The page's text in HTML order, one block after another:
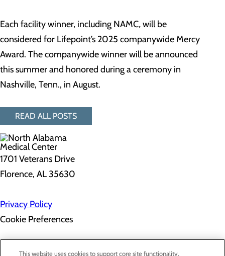
Each facility winner, including NAMC,will be
considered for Lifepoint’s 2025 companywide Mercy
Award. The companywide winner will be announced
this summer and honored during a ceremony in
Nashville, Tenn., in August.
READ ALL POSTS
1701 Veterans Drive
Florence, AL 35630
Privacy Policy
Cookie Preferences
This website uses cookies to support core site functionality,